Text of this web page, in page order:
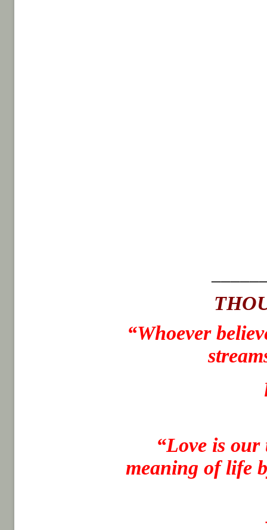
“Whoever
“Love is our
meaning of life